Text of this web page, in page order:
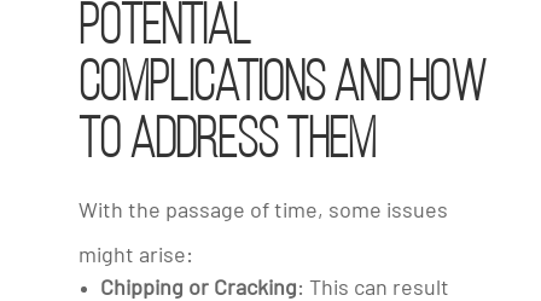
Potential
Complications and How
to Address Them
With the passage of time, some issues
might arise:
Chipping or Cracking: This can result